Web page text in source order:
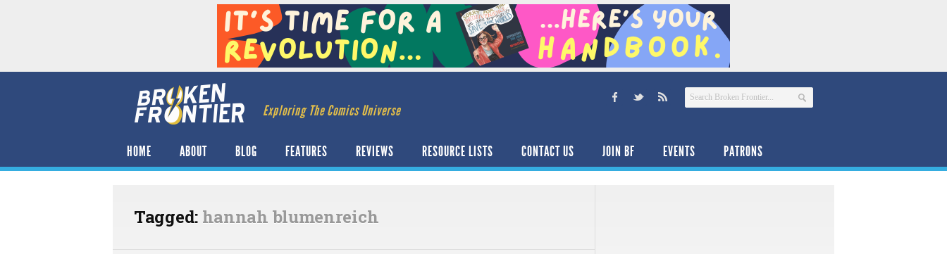
Exploring The Comics Universe
HOME ABOUT BLOG FEATURES REVIEWS RESOURCE LISTS CONTACT US JOIN BF EVENTS PATRONS
Tagged: hannah blumenreich